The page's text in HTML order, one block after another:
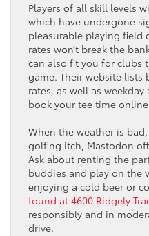
Players of all skill levels
which have undergone
pleasurable playing field
rates won’t break the
can also fit you for clubs
game. Their website
rates, as well as
book your tee time
When the weather is
golfing itch, Mastodon
Ask about renting the
buddies and play on the
enjoying a cold beer or
found at 4600 Ridgely
responsibly and in
drive.